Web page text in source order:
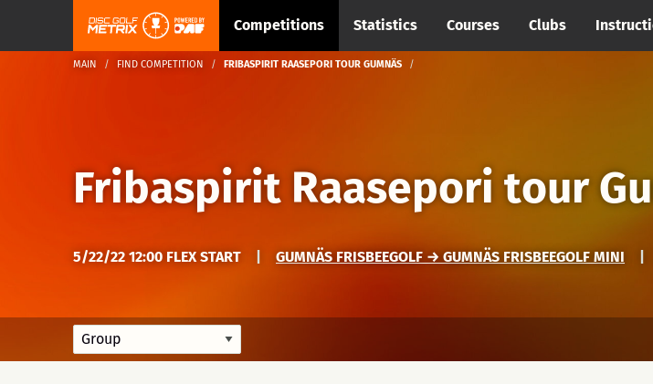
Competitions Statistics Courses Clubs
MAIN FIND COMPETITION FRIBASPIRIT RAASEPORI TOUR GUMNÄS
Fribaspirit Raasepori tour
5/22/22 12:00 FLEX START GUMNÄS FRISBEEGOLF → GUMNÄS FRISBEEGOLF MINI